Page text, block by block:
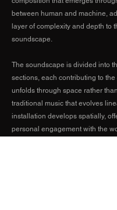
between human and machine,
layer of complexity and depth to
soundscape.
The soundscape is divided into
sections, each contributing to
unfolds through space rather
traditional music that evolves
installation develops spatially,
personal engagement with the